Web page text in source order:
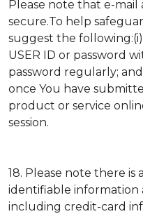
Please note that e-
secure.To help
suggest the
USER ID or password
password regularly;
once You have
product or service
session.
18. Please note there is
identifiable information
including credit-card